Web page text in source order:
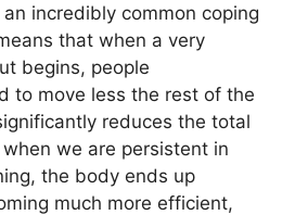
incredibly common coping
that when a very
begins, people
to move less the rest of the
reduces the total
we are persistent in
the body ends up
much more efficient,